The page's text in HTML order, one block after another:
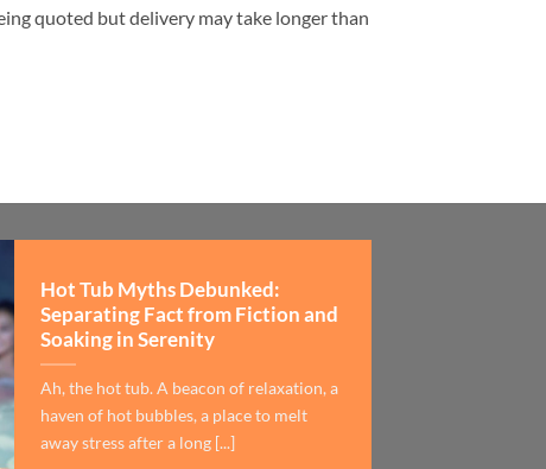
quoted but delivery may take longer than
Hot Tub Myths Debunked:
Separating Fact from Fiction and
Soaking in Serenity
Ah, the hot tub. A beacon of relaxation, a
haven of hot bubbles, a place to melt
away stress after a long [...]